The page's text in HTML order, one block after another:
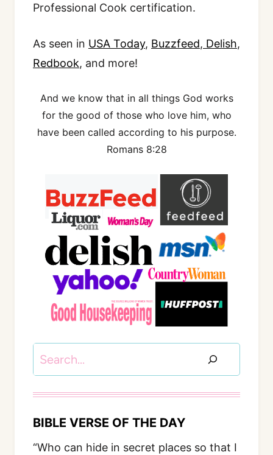
Professional Cook certification.
As seen in USA Today, Buzzfeed, Delish,
Redbook, and more!
And we know that in all things God works
for the good of those who love him, who
have been called according to his purpose.
Romans 8:28
Search
BIBLE VERSE OF THE DAY
“Who can hide in secret places so that I